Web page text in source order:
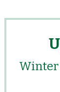
Winter